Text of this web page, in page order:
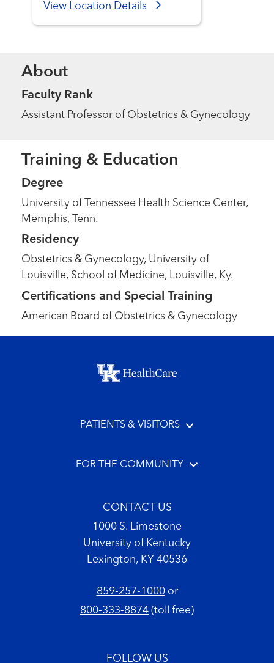
View Location Details
About
Faculty Rank
Assistant Professor of Obstetrics & Gynecology
Training & Education
Degree
University of Tennessee Health Science Center,
Memphis, Tenn.
Residency
Obstetrics & Gynecology, University of
Louisville, School of Medicine, Louisville, Ky.
Certifications and Special Training
American Board of Obstetrics & Gynecology
Footer menu
PATIENTS & VISITORS
FOR THE COMMUNITY
CONTACT US
1000 S. Limestone
University of Kentucky
Lexington, KY 40536
859-257-1000or
800-333-8874 (toll free)
FOLLOW US